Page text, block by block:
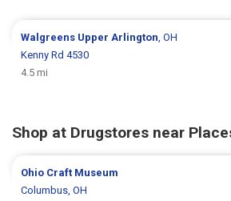
Walgreens Upper Arlington, OH
Kenny Rd 4530
4.5 mi
Shop at Drugstores near
Ohio Craft Museum
Columbus, OH